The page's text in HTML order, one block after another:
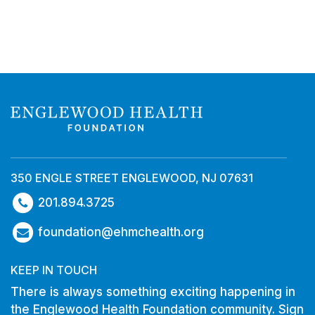
350 ENGLE STREET ENGLEWOOD, NJ 07631
201.894.3725
foundation@ehmchealth.org
KEEP IN TOUCH
There is always something exciting happening in
the Englewood Health Foundation community. Sign